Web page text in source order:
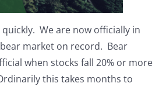
We are now officially in
market on record. Bear
when stocks fall 20% or more
this takes months to